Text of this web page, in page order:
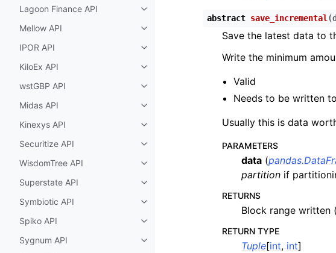
Lagoon Finance API
Toggle child pages in navigation
Mellow API
Toggle child pages in navigation
IPOR API
Toggle child pages in navigation
KiloEx API
Toggle child pages in navigation
wstGBP API
Toggle child pages in navigation
Midas API
Toggle child pages in navigation
Kinexys API
Toggle child pages in navigation
Securitize API
Toggle child pages in navigation
WisdomTree API
Toggle child pages in navigation
Superstate API
Toggle child pages in navigation
Symbiotic API
Toggle child pages in navigation
Spiko API
Toggle child pages in navigation
Sygnum API
Toggle child pages in navigation
abstract save_incremental (
Save the latest data to
Write the minimum
Valid
Needs to be written
Usually this is data
PARAMETERS
data (
partition if
RETURNS
Block range written
RETURN TYPE
Tuple[int, int]